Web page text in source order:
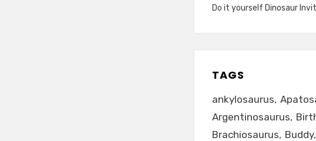
Do it yourself Dinosaur
TAGS
ankylosaurus
Argentinosaurus
Brachiosaurus Buddy